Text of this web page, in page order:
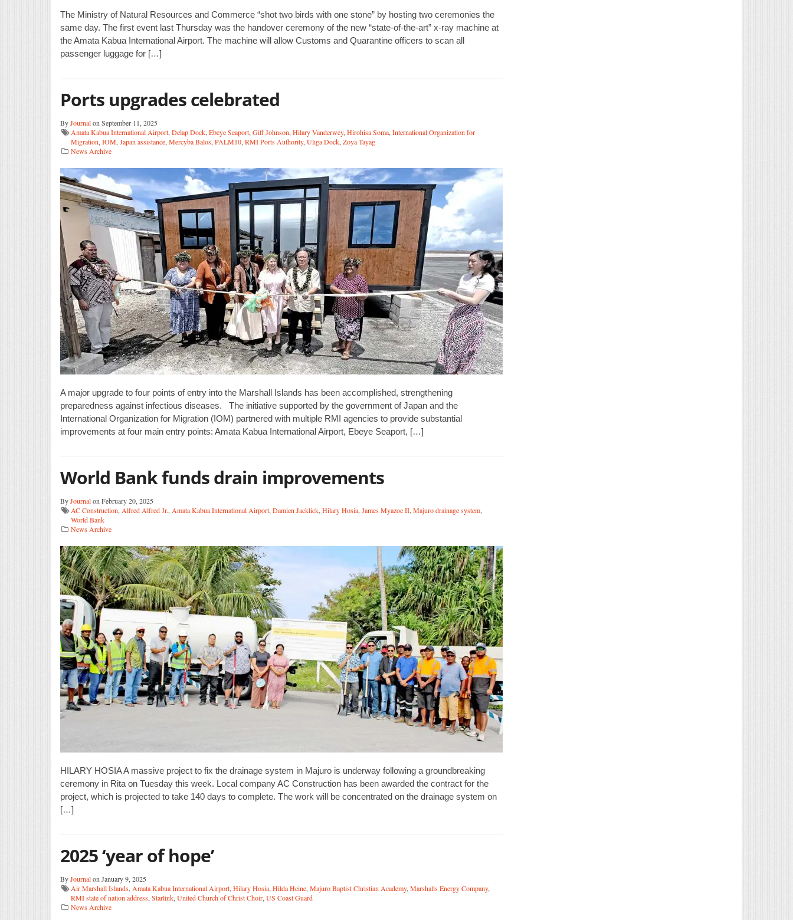
The Ministry of Natural Resources and Commerce “shot two birds with one stone” by hosting two ceremonies the
same day. The first event last Thursday was the handover ceremony of the new “state-of-the-art” x-ray machine at
the Amata Kabua International Airport. The machine will allow Customs and Quarantine officers to scan all
passenger luggage for […]
Ports upgrades celebrated
ByJournalon September 11, 2025
Amata Kabua International Airport, Delap Dock, Ebeye Seaport, Giff Johnson, Hilary Vanderwey, Hirohisa Soma, International Organization for
Migration, IOM, Japan assistance, Mercyba Balos, PALM10, RMI Ports Authority, Uliga Dock, Zoya Tayag
News Archive
A major upgrade to four points of entry into the Marshall Islands has been accomplished, strengthening
preparedness against infectious diseases. The initiative supported by the government of Japan and the
International Organization for Migration (IOM) partnered with multiple RMI agencies to provide substantial
improvements at four main entry points: Amata Kabua International Airport, Ebeye Seaport, […]
World Bank funds drain improvements
ByJournalon February 20, 2025
AC Construction, Alfred Alfred Jr., Amata Kabua International Airport, Damien Jacklick, Hilary Hosia, James Myazoe II, Majuro drainage system,
World Bank
News Archive
HILARY HOSIA A massive project to fix the drainage system in Majuro is underway following a groundbreaking
ceremony in Rita on Tuesday this week. Local company AC Construction has been awarded the contract for the
project, which is projected to take 140 days to complete. The work will be concentrated on the drainage system on
[…]
2025 ‘year of hope’
ByJournalon January 9, 2025
Air Marshall Islands, Amata Kabua International Airport, Hilary Hosia, Hilda Heine, Majuro Baptist Christian Academy, Marshalls Energy Company,
RMI state of nation address, Starlink, United Church of Christ Choir, US Coast Guard
News Archive